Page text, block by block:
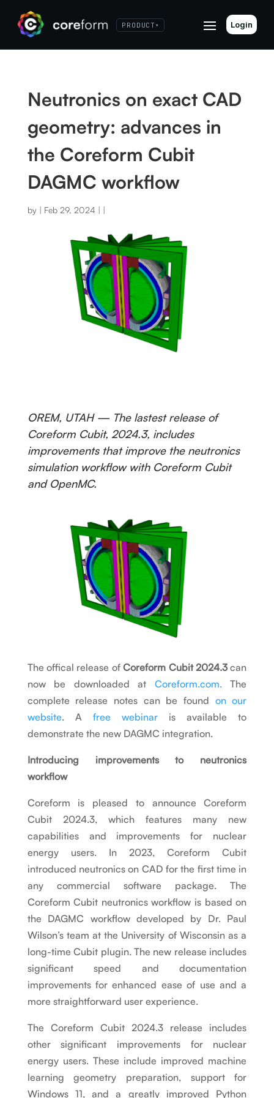
PRODUCT▾ Login
Neutronics on exact CAD
geometry: advances in
the Coreform Cubit
DAGMC workflow
by | Feb 29, 2024 | |
OREM, UTAH — The lastest release of
Coreform Cubit, 2024.3, includes
improvements that improve the neutronics
simulation workflow with Coreform Cubit
and OpenMC.
The offical release of Coreform Cubit 2024.3 can
now be downloaded at
Coreform.com.
The
complete release notes can be found on our
website. A free webinar
is available to
demonstrate the new DAGMC integration.
Introducing improvements to neutronics
workflow
Coreform is pleased to announce Coreform
Cubit 2024.3, which features many new
capabilities and improvements for nuclear
energy users. In 2023, Coreform Cubit
introduced neutronics on CAD for the first time in
any commercial software package. The
Coreform Cubit neutronics workflow is based on
the DAGMC workflow developed by Dr. Paul
Wilson’s team at the University of Wisconsin as a
long-time Cubit plugin. The new release includes
significant speed and documentation
improvements for enhanced ease of use and a
more straightforward user experience.
The Coreform Cubit 2024.3 release includes
other significant improvements for nuclear
energy users. These include improved machine
learning geometry preparation, support for
Windows 11, and a greatly improved Python